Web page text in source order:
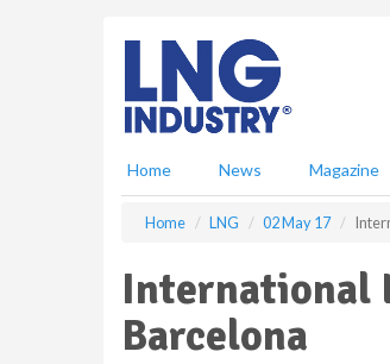
Home News Magazine
Home LNG 02 May 17
International
Barcelona